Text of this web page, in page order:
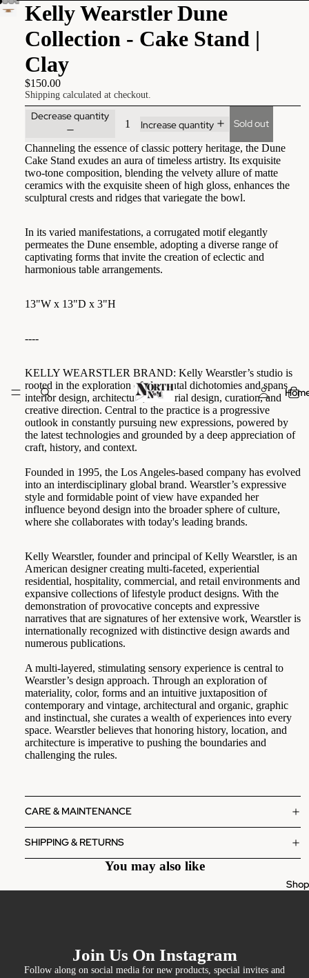
Shop
Kelly Wearstler Dune
Collection - Cake Stand |
Clay
$150.00
Shipping calculated at checkout.
Decrease quantity
Increase quantity Sold out
Channeling the essence of classic pottery heritage, the Dune
Cake Stand exudes an aura of timeless artistry. Its exquisite
two-tone composition, blending the velvety allure of matte
ceramics with the exquisite sheen of high gloss, enhances the
sculptural crests and ridges that variegate the bowl.
In its varied manifestations, a corrugated motif elegantly
permeates the Dune ensemble, adopting a diverse range of
captivating forms that invite the creation of eclectic and
harmonious table arrangements.
13"W x 13"D x 3"H
----
KELLY WEARSTLER BRAND: Kelly Wearstler’s studio is
rooted in the exploration of elemental dichotomies and spans
interior design, architecture, industrial design, curation, and
creative direction. Central to the practice is a progressive
outlook in constantly pursuing new expressions, powered by
the latest technologies and grounded by a deep appreciation of
craft, history, and context.
Founded in 1995, the Los Angeles-based company has evolved
into an interdisciplinary global brand. Wearstler’s expressive
style and formidable point of view have expanded her
influence beyond design into the broader sphere of culture,
where she collaborates with today's leading brands.
Kelly Wearstler, founder and principal of Kelly Wearstler, is an
American designer creating multi-faceted, experiential
residential, hospitality, commercial, and retail environments and
expansive collections of lifestyle product designs. With the
demonstration of provocative concepts and expressive
narratives that are signatures of her extensive work, Wearstler is
internationally recognized with distinctive design awards and
numerous publications.
A multi-layered, stimulating sensory experience is central to
Wearstler’s design approach. Through an exploration of
materiality, color, forms and an intuitive juxtaposition of
contemporary and vintage, architectural and organic, graphic
and instinctual, she curates a wealth of experiences into every
space. Wearstler believes that honoring history, location, and
architecture is imperative to pushing the boundaries and
challenging the rules.
CARE & MAINTENANCE
SHIPPING & RETURNS
You may also like
Join Us On Instagram
Follow along on social media for new products, special invites and